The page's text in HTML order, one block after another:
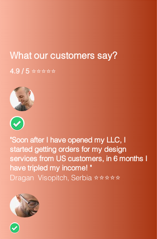
At that point you can change any item
on your order
What our customers say?
4.9 / 5 ⭐⭐⭐⭐⭐
"Soon after I have opened my LLC, I
started getting orders for my design
services from US customers, in 6 months I
have tripled my income! "
Dragan Visopitch, Serbia ⭐⭐⭐⭐⭐